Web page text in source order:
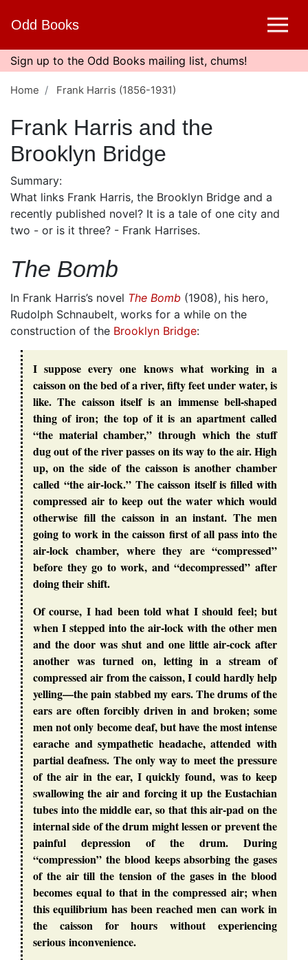
content
Odd Books
Sign up to the Odd Books mailing list, chums!
Home Frank Harris (1856-1931)
Frank Harris and the
Brooklyn Bridge
Summary:
What links Frank Harris, the Brooklyn Bridge and a
recently published novel? It is a tale of one city and
two - or is it three? - Frank Harrises.
The Bomb
In Frank Harris’s novel The Bomb (1908), his hero,
Rudolph Schnaubelt, works for a while on the
construction of the Brooklyn Bridge:
I suppose every one knows what working in a
caisson on the bed of a river, fifty feet under water, is
like. The caisson itself is an immense bell-shaped
thing of iron; the top of it is an apartment called
“the material chamber,” through which the stuff
dug out of the river passes on its way to the air. High
up, on the side of the caisson is another chamber
called “the air-lock.” The caisson itself is filled with
compressed air to keep out the water which would
otherwise fill the caisson in an instant. The men
going to work in the caisson first of all pass into the
air-lock chamber, where they are “compressed”
before they go to work, and “decompressed” after
doing their shift.
Of course, I had been told what I should feel; but
when I stepped into the air-lock with the other men
and the door was shut and one little air-cock after
another was turned on, letting in a stream of
compressed air from the caisson, I could hardly help
yelling—the pain stabbed my ears. The drums of the
ears are often forcibly driven in and broken; some
men not only become deaf, but have the most intense
earache and sympathetic headache, attended with
partial deafness. The only way to meet the pressure
of the air in the ear, I quickly found, was to keep
swallowing the air and forcing it up the Eustachian
tubes into the middle ear, so that this air-pad on the
internal side of the drum might lessen or prevent the
painful depression of the drum. During
“compression” the blood keeps absorbing the gases
of the air till the tension of the gases in the blood
becomes equal to that in the compressed air; when
this equilibrium has been reached men can work in
the caisson for hours without experiencing
serious inconvenience.